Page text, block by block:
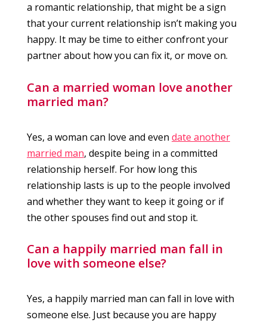
a romantic relationship, that might be a sign
that your current relationship isn’t making you
happy. It may be time to either confront your
partner about how you can fix it, or move on.
Can a married woman love another
married man?
Yes, a woman can love and even date another
married man, despite being in a committed
relationship herself. For how long this
relationship lasts is up to the people involved
and whether they want to keep it going or if
the other spouses find out and stop it.
Can a happily married man fall in
love with someone else?
Yes, a happily married man can fall in love with
someone else. Just because you are happy